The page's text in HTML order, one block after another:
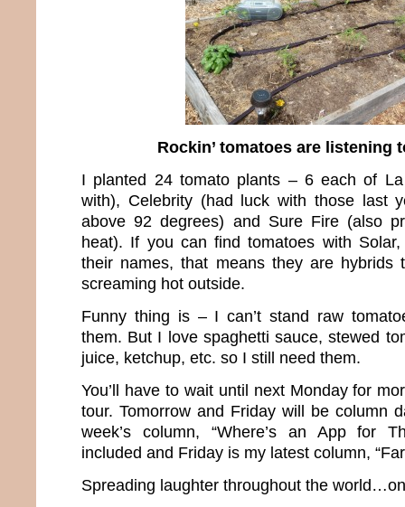
Rockin’ tomatoes are listening
I planted 24 tomato plants – 6 each of
with), Celebrity (had luck with those last
above 92 degrees) and Sure Fire (also
heat). If you can find tomatoes with
their names, that means they are hybrids
screaming hot outside.
Funny thing is – I can’t stand raw
them. But I love spaghetti sauce, stewed
juice, ketchup, etc. so I still need them.
You’ll have to wait until next Monday for
tour. Tomorrow and Friday will be column
week’s column, “Where’s an App for
included and Friday is my latest column,
Spreading laughter throughout the